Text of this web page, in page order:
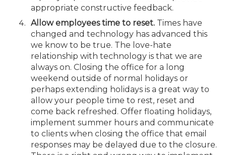
appropriate constructive feedback.
Allow employees time to reset. Times have
changed and technology has advanced this
we know to be true. The love-hate
relationship with technology is that we are
always on. Closing the office for a long
weekend outside of normal holidays or
perhaps extending holidays is a great way to
allow your people time to rest, reset and
come back refreshed. Offer floating holidays,
implement summer hours and communicate
to clients when closing the office that email
responses may be delayed due to the closure.